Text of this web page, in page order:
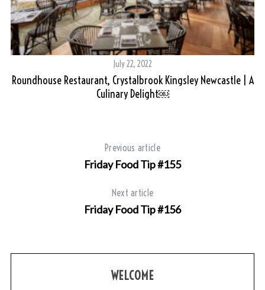
July 22, 2022
Roundhouse Restaurant, Crystalbrook Kingsley Newcastle | A
Culinary Delight￼
Previous article
Friday Food Tip #155
Next article
Friday Food Tip #156
WELCOME